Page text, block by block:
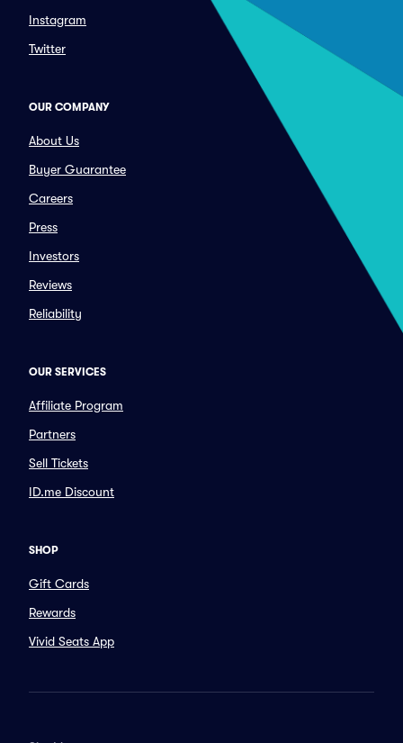
Instagram
Twitter
OUR COMPANY
About Us
Buyer Guarantee
Careers
Press
Investors
Reviews
Reliability
OUR SERVICES
Affiliate Program
Partners
Sell Tickets
ID.me Discount
SHOP
Gift Cards
Rewards
Vivid Seats App